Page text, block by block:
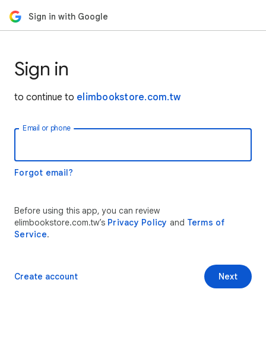
Sign in with Google
Sign in
to continue to elimbookstore.com.tw
Email or phone
Forgot email?
Before using this app, you can review
elimbookstore.com.tw’s Privacy Policy and Terms of
Service.
Next
Create account